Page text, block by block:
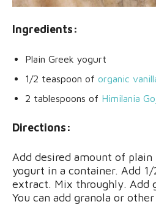
Ingredients:
Plain Greek yogurt
1/2 teaspoon of organic
2 tablespoons of Himilania
Directions:
Add desired amount of plain
yogurt in a container. Add
extract. Mix throughly. Add
You can add granola or